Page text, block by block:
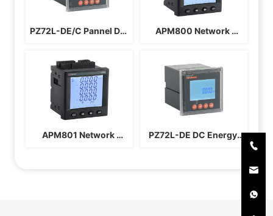
PZ72L-DE/C Pannel DC
APM800 Network
APM801 Network
PZ72L-DE DC Energy